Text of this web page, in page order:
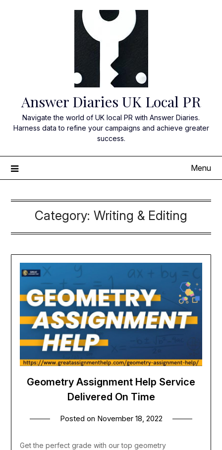
Answer Diaries UK Local PR
Navigate the world of UK local PR with Answer Diaries.
Harness data to refine your campaigns and achieve greater
success.
Menu
Category: Writing & Editing
Geometry Assignment Help Service
Delivered On Time
Posted on November 18, 2022
Get the perfect grade with our top geometry